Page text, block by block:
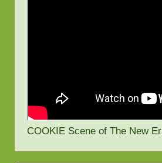
COOKIE Scene of The New